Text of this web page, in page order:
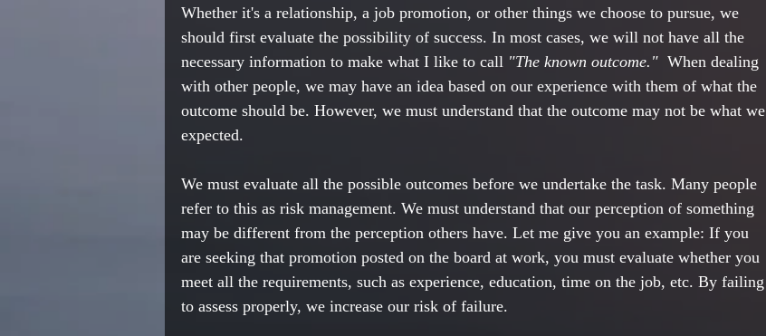
Whether it's a relationship, a job promotion, or other things we choose to pursue, we
should first evaluate the possibility of success. In most cases, we will not have all the
necessary information to make what I like to call "The known outcome." When dealing
with other people, we may have an idea based on our experience with them of what the
outcome should be. However, we must understand that the outcome may not be what we
expected.
We must evaluate all the possible outcomes before we undertake the task. Many people
refer to this as risk management. We must understand that our perception of something
may be different from the perception others have. Let me give you an example: If you
are seeking that promotion posted on the board at work, you must evaluate whether you
meet all the requirements, such as experience, education, time on the job, etc. By failing
to assess properly, we increase our risk of failure.